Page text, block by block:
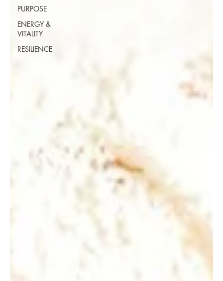
PURPOSE
ENERGY &
VITALITY
RESILIENCE